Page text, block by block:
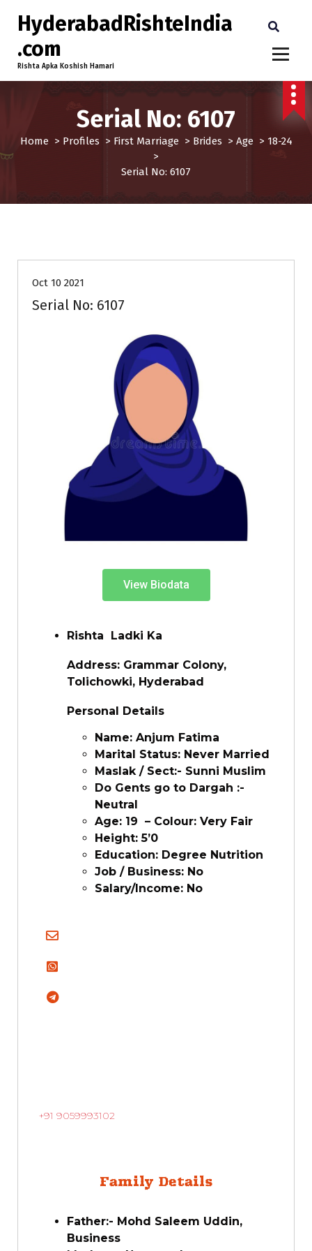
HyderabadRishteIndia
.com
Rishta Apka Koshish Hamari
Serial No: 6107
Home> Profiles > First Marriage> Brides > Age> 18-24
>
Serial No: 6107
Oct 10 2021
Serial No: 6107
View Biodata
Rishta Ladki Ka
Address: Grammar Colony,
Tolichowki, Hyderabad
Personal Details
Name: Anjum Fatima
Marital Status: Never Married
Maslak / Sect:- Sunni Muslim
Do Gents go to Dargah :-
Neutral
Age: 19 – Colour: Very Fair
Height: 5’0
Education: Degree Nutrition
Job / Business: No
Salary/Income: No
+91 9059993102
Family Details
Father:- Mohd Saleem Uddin,
Business